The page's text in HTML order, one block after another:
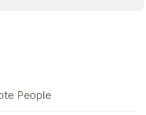
People